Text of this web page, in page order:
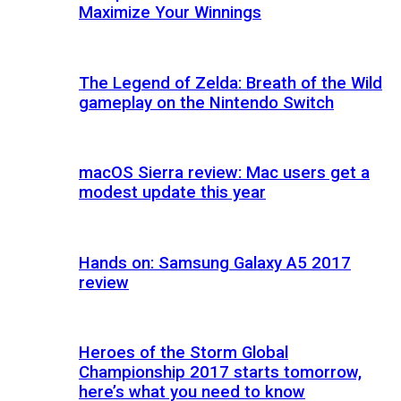
Maximize Your Winnings
The Legend of Zelda: Breath of the Wild
gameplay on the Nintendo Switch
macOS Sierra review: Mac users get a
modest update this year
Hands on: Samsung Galaxy A5 2017
review
Heroes of the Storm Global
Championship 2017 starts tomorrow,
here’s what you need to know